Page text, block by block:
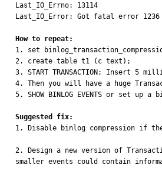
Last_IO_Errno: 13114
Last_IO_Error: Got fatal error 1236
How to repeat:
1. set
2. create table t1 (c text);
3. START TRANSACTION; Insert 5
4. Then you will have a huge
5. SHOW BINLOG EVENTS or set
Suggested fix:
1. Disable binlog compression if the
2. Design a new version of
smaller events could contain